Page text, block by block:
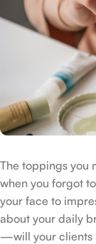
The toppings you
when you forgot
your face to
about your daily
—will your clients